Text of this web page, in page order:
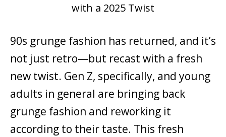
with a 2025 Twist
90s grunge fashion has returned, and it’s
not just retro—but recast with a fresh
new twist. Gen Z, specifically, and young
adults in general are bringing back
grunge fashion and reworking it
according to their taste. This fresh